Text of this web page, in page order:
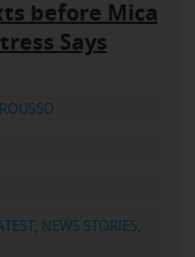
before Mica
Says
, NEWS STORIES,